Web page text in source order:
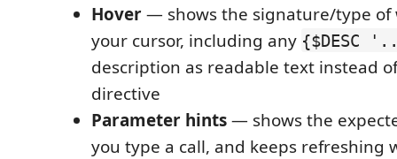
Hover— shows the signature/type of
your cursor, including any {$DESC
description as readable text instead
directive
Parameter hints— shows the
you type a call, and keeps refreshing